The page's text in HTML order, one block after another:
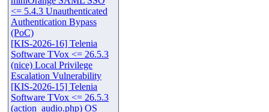
<= 5.4.3 Unauthenticated
Authentication Bypass
(PoC)
[KIS-2026-16] Telenia
Software TVox <= 26.5.3
(nice) Local Privilege
Escalation Vulnerability
[KIS-2026-15] Telenia
Software TVox <= 26.5.3
(action_audio.php) OS